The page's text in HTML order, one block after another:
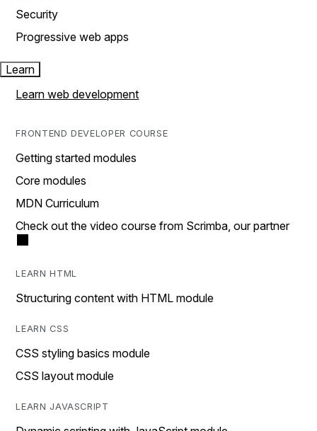
Security
Progressive web apps
Learn
Learn web development
FRONTEND DEVELOPER COURSE
Getting started modules
Core modules
MDN Curriculum
Check out the video course from Scrimba, our partner
LEARN HTML
Structuring content with HTML module
LEARN CSS
CSS styling basics module
CSS layout module
LEARN JAVASCRIPT